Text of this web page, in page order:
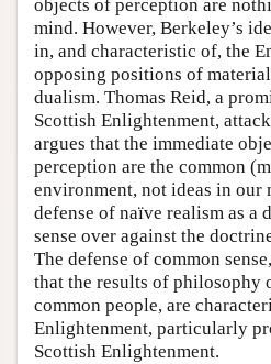
objects of perception are
mind. However, Berkeley’s
in, and characteristic of, the
opposing positions of
dualism. Thomas Reid, a
Scottish Enlightenment,
argues that the immediate
perception are the common
environment, not ideas in our
defense of naïve realism as a
sense over against the
The defense of common
that the results of philosophy
common people, are
Enlightenment, particularly
Scottish Enlightenment.